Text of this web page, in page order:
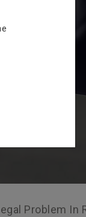
Problem In